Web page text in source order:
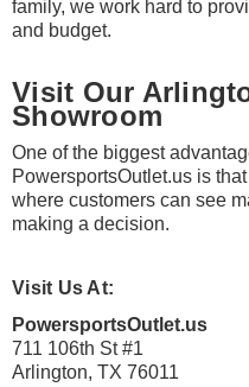
family, we work hard to
and budget.
Visit Our
Showroom
One of the biggest
PowersportsOutlet.us is
where customers can see
making a decision.
Visit Us At:
PowersportsOutlet.us
711 106th St #1
Arlington, TX 76011